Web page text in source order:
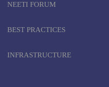
NEETI FORUM
BEST PRACTICES
INFRASTRUCTURE